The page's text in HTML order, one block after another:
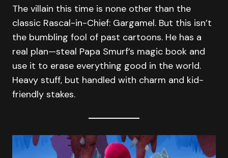
The villain this time is none other than the
classic Rascal-in-Chief: Gargamel. But this isn’t
the bumbling fool of past cartoons. He has a
real plan—steal Papa Smurf’s magic book and
use it to erase everything good in the world.
Heavy stuff, but handled with charm and kid-
friendly stakes.